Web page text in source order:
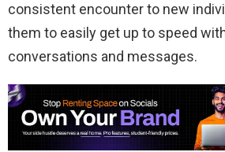
consistent encounter to new
them to easily get up to speed
conversations and messages.